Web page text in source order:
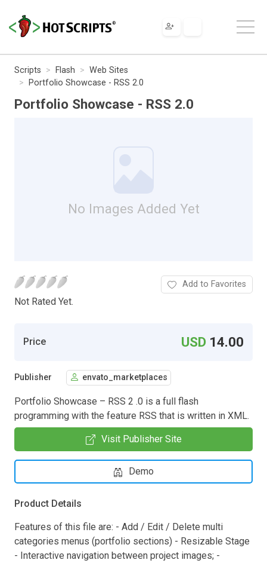
Scripts Flash
Web Sites
Portfolio Showcase - RSS 2.0
Portfolio Showcase - RSS 2.0
No Images Added Yet
Not Rated Yet.
Add to Favorites
Price USD 14.00
Publisher envato_marketplaces
Portfolio Showcase – RSS 2 .0 is a full flash
programming with the feature RSS that is written in XML.
Visit Publisher Site
Demo
Product Details
Features of this file are: - Add / Edit / Delete multi
categories menus (portfolio sections) - Resizable Stage
- Interactive navigation between project images; -